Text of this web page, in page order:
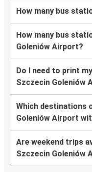
How many bus
How many bus
Goleniów Airport?
Do I need to print
Szczecin Goleniów
Which destinations
Goleniów Airport
Are weekend trips
Szczecin Goleniów